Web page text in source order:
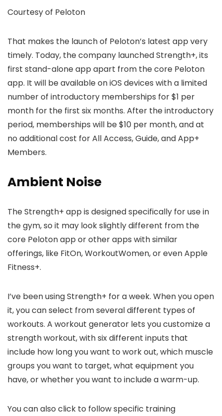
Courtesy of Peloton
That makes the launch of Peloton’s latest app very
timely. Today, the company launched Strength+, its
first stand-alone app apart from the core Peloton
app. It will be available on iOS devices with a limited
number of introductory memberships for $1 per
month for the first six months. After the introductory
period, memberships will be $10 per month, and at
no additional cost for All Access, Guide, and App+
Members.
Ambient Noise
The Strength+ app is designed specifically for use in
the gym, so it may look slightly different from the
core Peloton app or other apps with similar
offerings, like FitOn, WorkoutWomen, or even Apple
Fitness+.
I’ve been using Strength+ for a week. When you open
it, you can select from several different types of
workouts. A workout generator lets you customize a
strength workout, with six different inputs that
include how long you want to work out, which muscle
groups you want to target, what equipment you
have, or whether you want to include a warm-up.
You can also click to follow specific training